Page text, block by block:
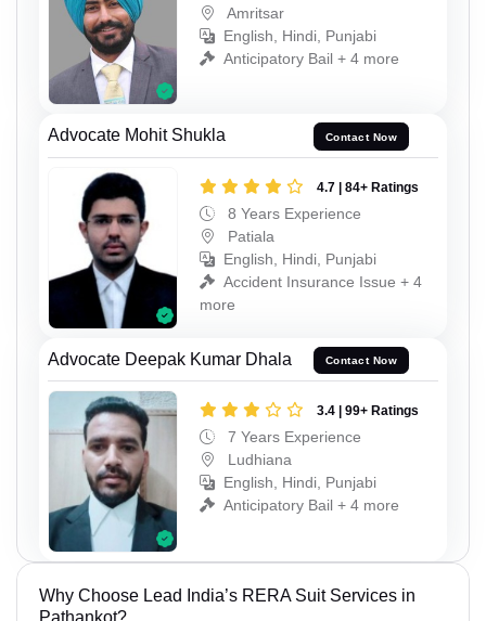
Amritsar
English, Hindi, Punjabi
Anticipatory Bail + 4 more
Advocate Mohit Shukla Contact Now
4.7 | 84+ Ratings
8 Years Experience
Patiala
English, Hindi, Punjabi
Accident Insurance Issue + 4
more
Advocate Deepak Kumar Dhala Contact Now
3.4 | 99+ Ratings
7 Years Experience
Ludhiana
English, Hindi, Punjabi
Anticipatory Bail + 4 more
Why Choose Lead India’s RERA Suit Services in
Pathankot?